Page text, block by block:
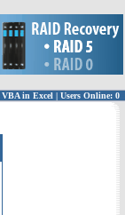
VBA in Excel | Users Online: 0